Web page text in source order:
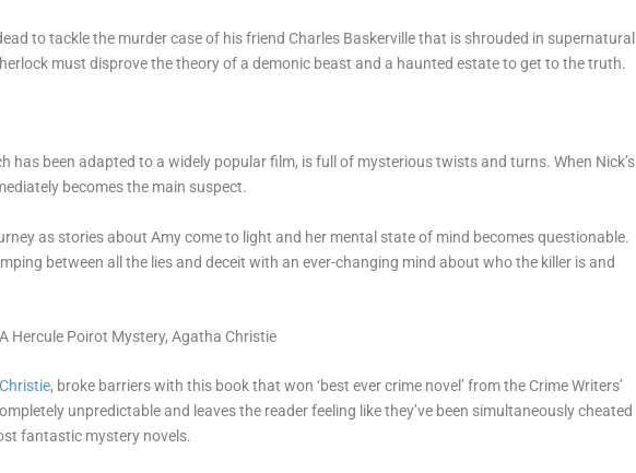
to tackle the murder case of his friend Charles Baskerville that is shrouded in supernatural
must disprove the theory of a demonic beast and a haunted estate to get to the truth.
has been adapted to a widely popular film, is full of mysterious twists and turns. When Nick’s
becomes the main suspect.
as stories about Amy come to light and her mental state of mind becomes questionable.
between all the lies and deceit with an ever-changing mind about who the killer is and
Hercule Poirot Mystery, Agatha Christie
, broke barriers with this book that won ‘best ever crime novel’ from the Crime Writers’
unpredictable and leaves the reader feeling like they’ve been simultaneously cheated
fantastic mystery novels.